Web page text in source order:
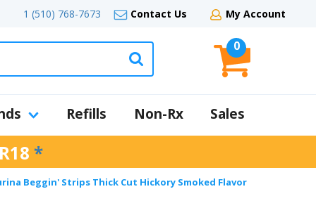
1 (510) 768-7673 Contact Us My Account
0
Refills Non-Rx Sales
*
Beggin' Strips Thick Cut Hickory Smoked Flavor